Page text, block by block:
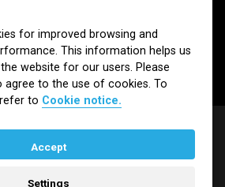
Email Alerts
for improved browsing and
This information helps us
website for our users. Please
agree to the use of cookies. To
to Cookie notice.
Accept
Settings